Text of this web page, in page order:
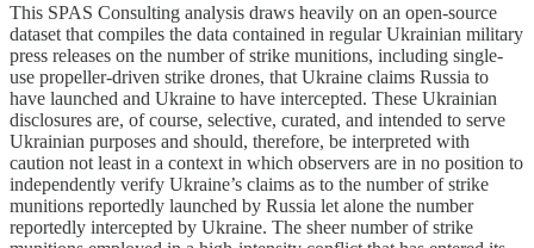
This SPAS Consulting analysis draws heavily on an open-source
dataset that compiles the data contained in regular Ukrainian military
press releases on the number of strike munitions, including single-
use propeller-driven strike drones, that Ukraine claims Russia to
have launched and Ukraine to have intercepted. These Ukrainian
disclosures are, of course, selective, curated, and intended to serve
Ukrainian purposes and should, therefore, be interpreted with
caution not least in a context in which observers are in no position to
independently verify Ukraine’s claims as to the number of strike
munitions reportedly launched by Russia let alone the number
reportedly intercepted by Ukraine. The sheer number of strike